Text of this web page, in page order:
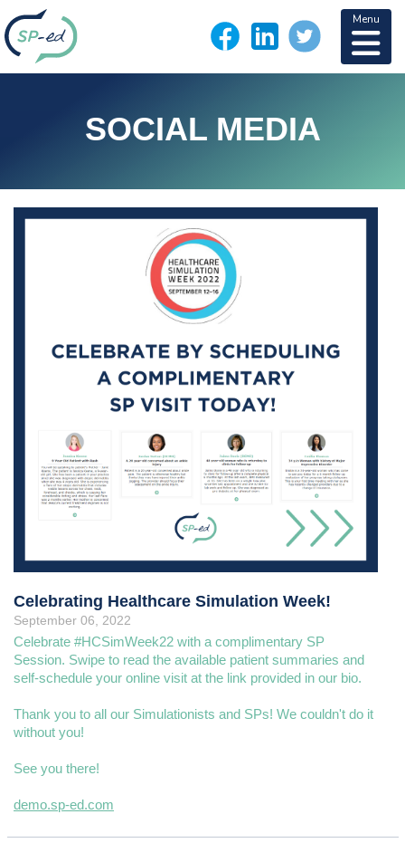
Menu
SOCIAL MEDIA
Celebrating Healthcare Simulation Week!
September 06, 2022
Celebrate #HCSimWeek22 with a complimentary SP
Session. Swipe to read the available patient summaries and
self-schedule your online visit at the link provided in our bio.
Thank you to all our Simulationists and SPs! We couldn't do it
without you!
See you there!
demo.sp-ed.com